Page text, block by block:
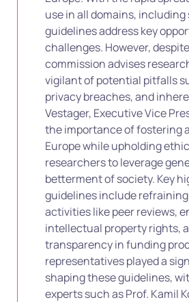
use in all domains,
guidelines address key
challenges. However,
commission advises
vigilant of potential pitfalls
privacy breaches, and
Vestager, Executive Vice
the importance of fostering
Europe while upholding
researchers to leverage
betterment of society. Key
guidelines include
activities like peer reviews,
intellectual property rights,
transparency in funding
representatives played a
shaping these guidelines,
experts such as Prof. Kamil